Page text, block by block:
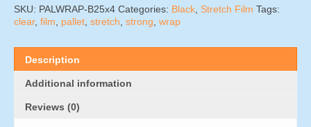
-
4
Box)
quantity
SKU: PALWRAP-B25x4 Categories: Black Stretch Film Tags:
clear, film pallet stretch strong wrap
Description
Additional information
Reviews (0)